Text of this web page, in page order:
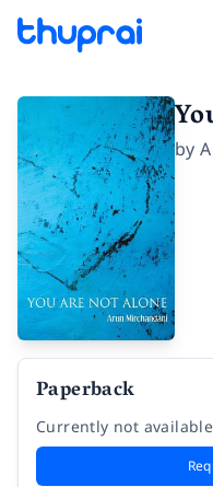
by
Paperback
Currently not